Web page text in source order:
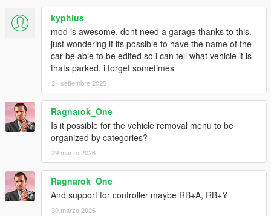
kyphius
mod is awesome. dont need a garage thanks to this.
just wondering if its possible to have the name of the
car be able to be edited so i can tell what vehicle it is
thats parked. i forget sometimes
21 settembre 2025
Ragnarok_One
Is it possible for the vehicle removal menu to be
organized by categories?
29 marzo 2026
Ragnarok_One
And support for controller maybe RB+A, RB+Y
30 marzo 2026